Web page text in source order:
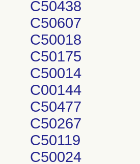
C50438
C50607
C50018
C50175
C50014
C00144
C50477
C50267
C50119
C50024